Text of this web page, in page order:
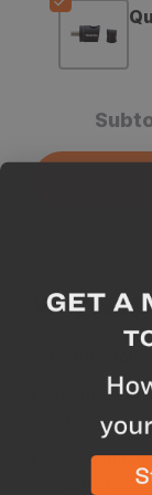
Why we
To-the-
wheel